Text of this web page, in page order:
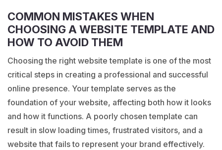
COMMON MISTAKES WHEN
CHOOSING A WEBSITE TEMPLATE AND
HOW TO AVOID THEM
Choosing the right website template is one of the most
critical steps in creating a professional and successful
online presence. Your template serves as the
foundation of your website, affecting both how it looks
and how it functions. A poorly chosen template can
result in slow loading times, frustrated visitors, and a
website that fails to represent your brand effectively.